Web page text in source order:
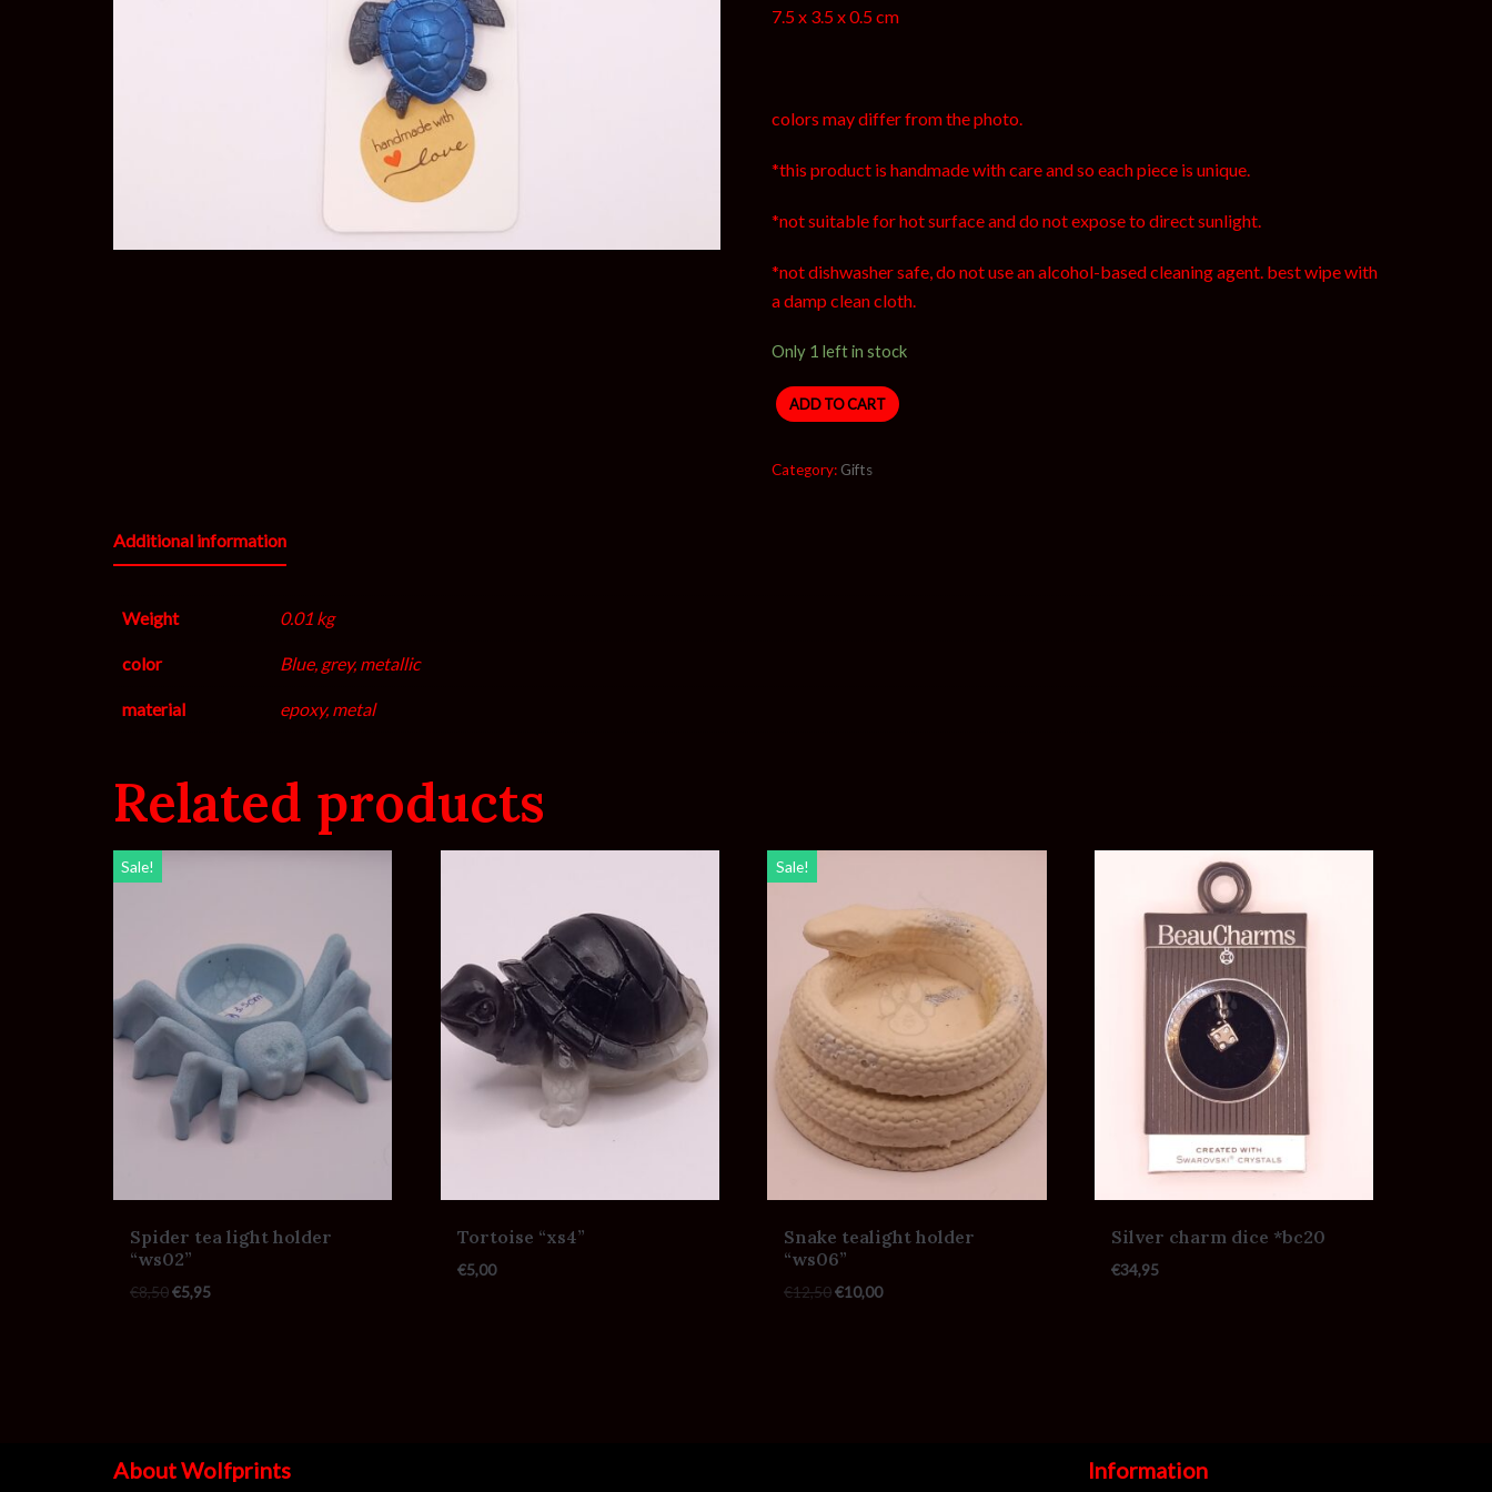
7.5 x 3.5 x 0.5 cm
colors may differ from the photo.
*this product is handmade with care and so each piece is unique.
*not suitable for hot surface and do not expose to direct sunlight.
*not dishwasher safe, do not use an alcohol-based cleaning agent. best wipe with
a damp clean cloth.
Only 1 left in stock
ADD TO CART
Category: Gifts
Additional information
Weight 0.01 kg
color Blue, grey, metallic
material epoxy, metal
Related products
Sale!
Spider tea light holder
“ws02”
€8,50€5,95
Tortoise “xs4”
€5,00
Sale!
Snake tealight holder
“ws06”
€12,50€10,00
Silver charm dice *bc20
€34,95
About Wolfprints Information